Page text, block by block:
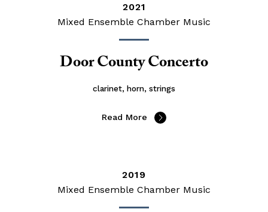
2021
Mixed Ensemble Chamber Music
Door County Concerto
clarinet, horn, strings
Read More
2019
Mixed Ensemble Chamber Music